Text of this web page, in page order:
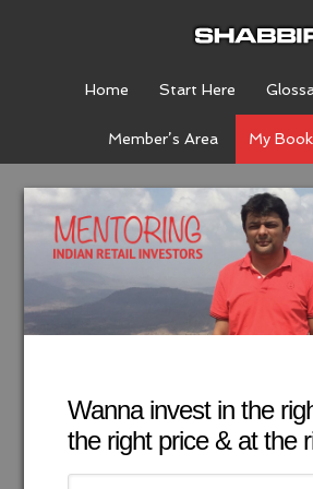
Home Start Here
Member’s Area My Book
Wanna invest in the
the right price & at the